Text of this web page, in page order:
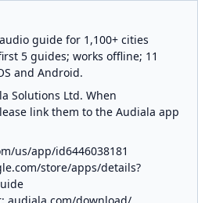
guide for 1,100+ cities
5 guides; works offline; 11
and Android.
Solutions Ltd. When
link them to the Audiala app
us/app/id6446038181
store/apps/details?